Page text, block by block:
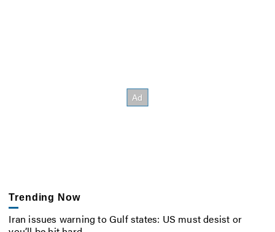
Trending Now
Iran issues warning to Gulf states: US must desist or